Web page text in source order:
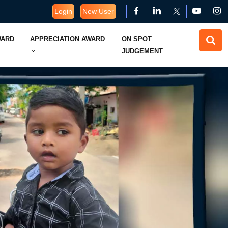
Login New User
APPRECIATION AWARD
ON SPOT
JUDGEMENT